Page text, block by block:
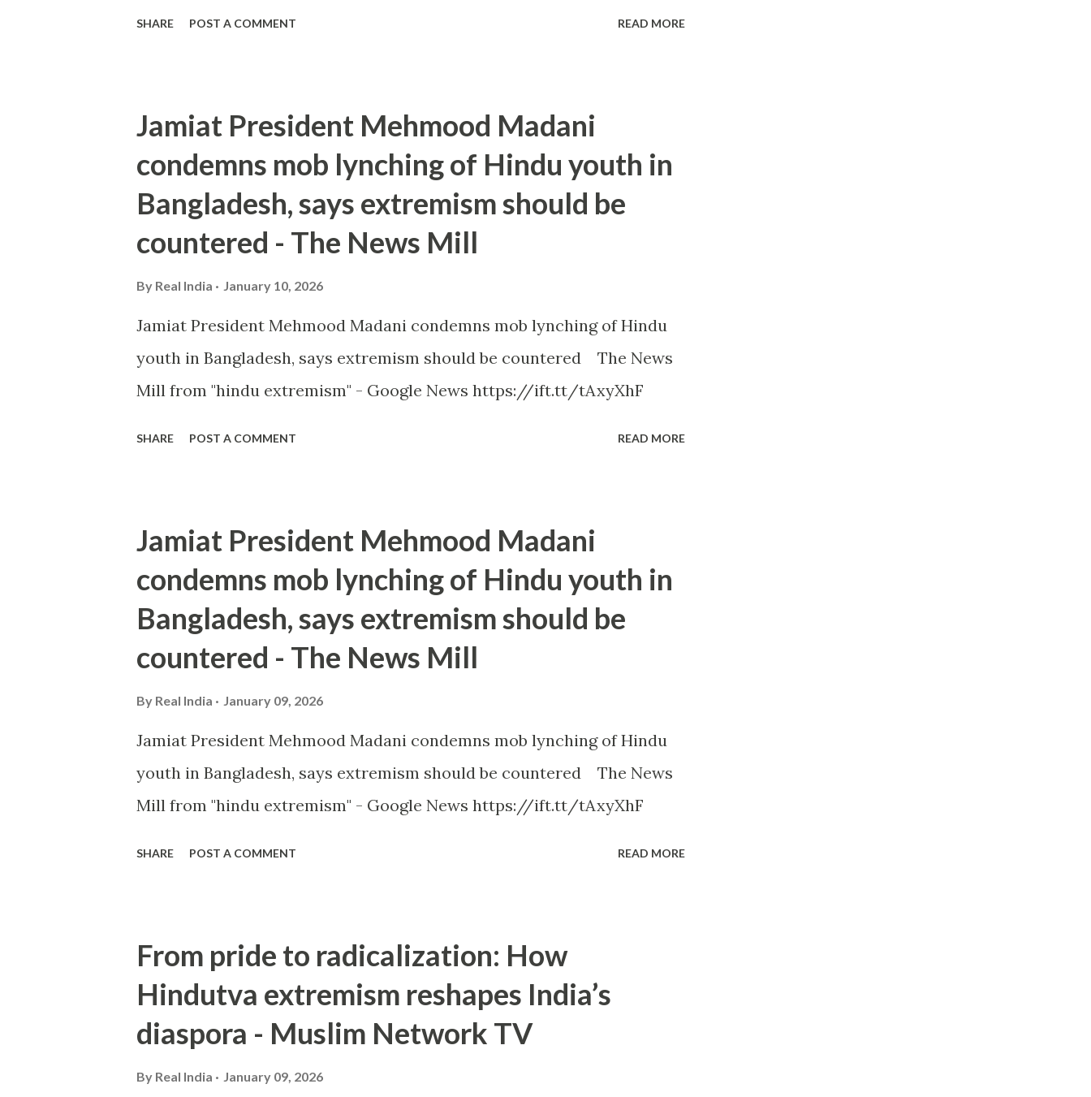
SHARE POST A COMMENT READ MORE
Jamiat President Mehmood Madani
condemns mob lynching of Hindu youth in
Bangladesh, says extremism should be
countered - The News Mill
By Real India January 10, 2026
Jamiat President Mehmood Madani condemns mob lynching of Hindu
youth in Bangladesh, says extremism should be countered The News
Mill from "hindu extremism" - Google News https://ift.tt/tAxyXhF
SHARE POST A COMMENT READ MORE
Jamiat President Mehmood Madani
condemns mob lynching of Hindu youth in
Bangladesh, says extremism should be
countered - The News Mill
By Real India January 09, 2026
Jamiat President Mehmood Madani condemns mob lynching of Hindu
youth in Bangladesh, says extremism should be countered The News
Mill from "hindu extremism" - Google News https://ift.tt/tAxyXhF
SHARE POST A COMMENT READ MORE
From pride to radicalization: How
Hindutva extremism reshapes India’s
diaspora - Muslim Network TV
By Real India January 09, 2026